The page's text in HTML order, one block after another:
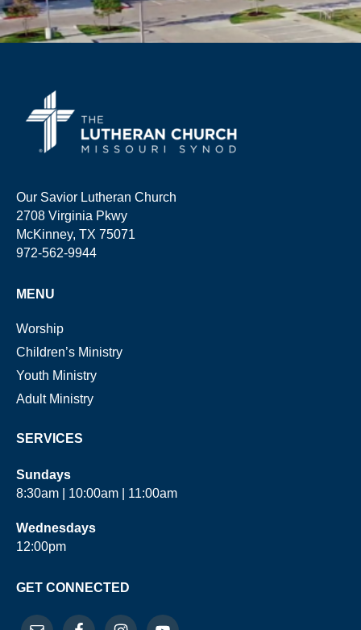
Our Savior Lutheran Church
2708 Virginia Pkwy
McKinney, TX 75071
972-562-9944
MENU
Worship
Children’s Ministry
Youth Ministry
Adult Ministry
SERVICES
Sundays
8:30am | 10:00am | 11:00am
Wednesdays
12:00pm
GET CONNECTED